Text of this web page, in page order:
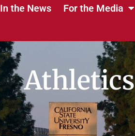
In the News For the Media
Athletics